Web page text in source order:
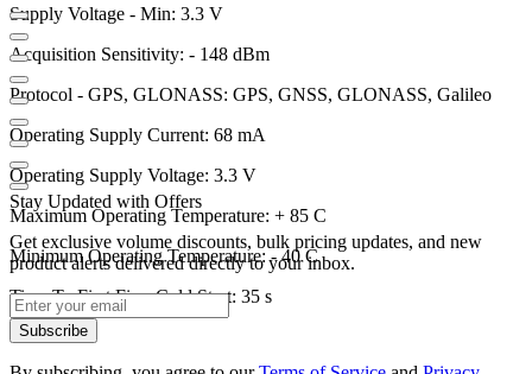
Supply Voltage - Min: 3.3 V
Acquisition Sensitivity: - 148 dBm
Protocol - GPS, GLONASS: GPS, GNSS, GLONASS, Galileo
Operating Supply Current: 68 mA
Operating Supply Voltage: 3.3 V
Maximum Operating Temperature: + 85 C
Minimum Operating Temperature: - 40 C
Time To First Fix - Cold Start: 35 s
Stay Updated with Offers
Get exclusive volume discounts, bulk pricing updates, and new
product alerts delivered directly to your inbox.
Subscribe